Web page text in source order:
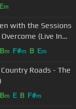
Em
with the Sessions
(Live In
Bm F#m B Em
Roads - The
Bm E B F#m